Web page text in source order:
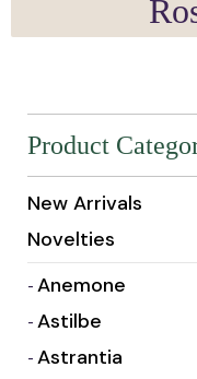
Product
New Arrivals
Novelties
Anemone
Astilbe
Astrantia